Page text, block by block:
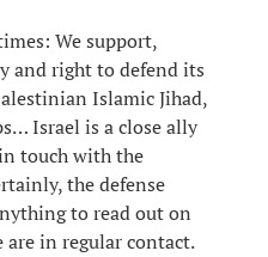
We support,
and right to defend its
Islamic Jihad,
Israel is a close ally
touch with the
the defense
to read out on
in regular contact.